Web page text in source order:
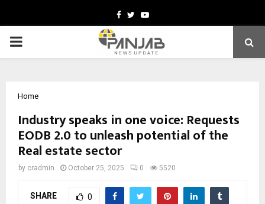
Facebook
TwitterYoutube
PRIMARY
Home
Industry speaks in one voice: Requests
EODB 2.0 to unleash potential of the
Real estate sector
by cradmin October 25, 2025 0 5520
SHARE 0